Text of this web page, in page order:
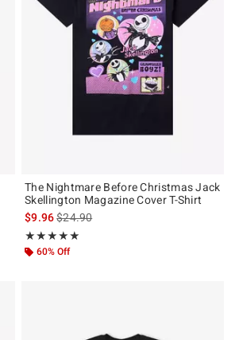
The Nightmare Before Christmas Jack
Skellington Magazine Cover T-Shirt
$9.96is sales price, the original price is
$24.90
★★★★★
Rating, 4.929 out of 5
★★★★★
60% Off